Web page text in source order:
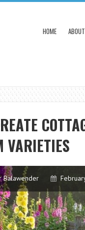
HOME
VARIETIES
Balawender